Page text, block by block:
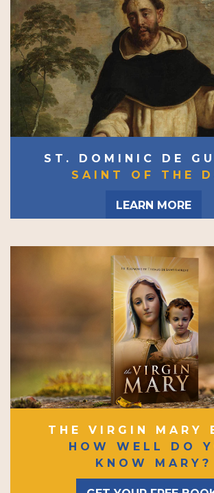
ST. DOMINIC DE
SAINT OF THE
LEARN MORE
THE VIRGIN MARY
HOW WELL DO
KNOW MARY?